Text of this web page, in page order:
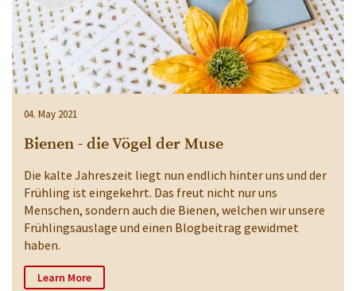
04. May 2021
Bienen - die Vögel der Muse
Die kalte Jahreszeit liegt nun endlich hinter uns und der
Frühling ist eingekehrt. Das freut nicht nur uns
Menschen, sondern auch die Bienen, welchen wir unsere
Frühlingsauslage und einen Blogbeitrag gewidmet
haben.
Learn More